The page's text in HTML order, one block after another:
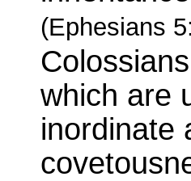
(Ephesians
which are
inordinate